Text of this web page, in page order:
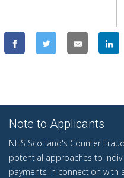
Note to Applicants
NHS Scotland's Counter
potential approaches to
payments in connection with